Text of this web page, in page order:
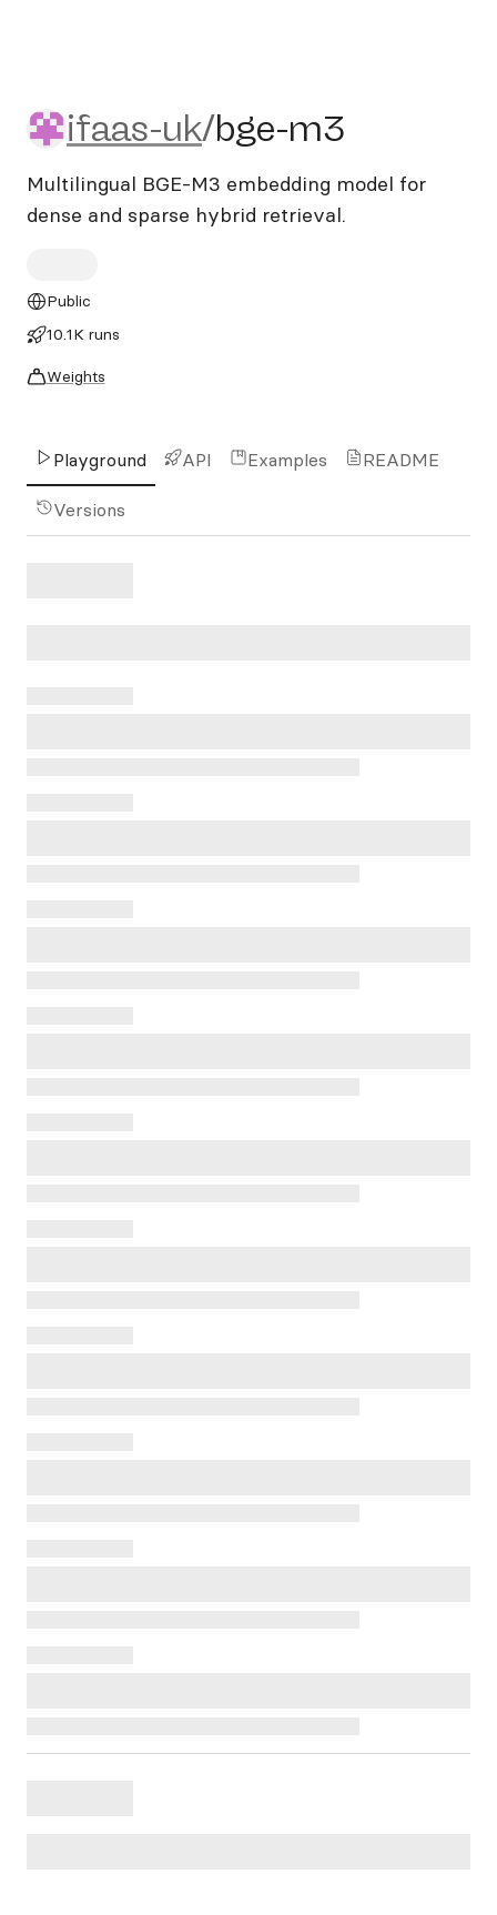
ifaas-uk/bge-m3
ifaas-uk/bge-m3
Multilingual BGE-M3 embedding model for
dense and sparse hybrid retrieval.
Public
10.1K runs
Weights
Playground API Examples README
Versions